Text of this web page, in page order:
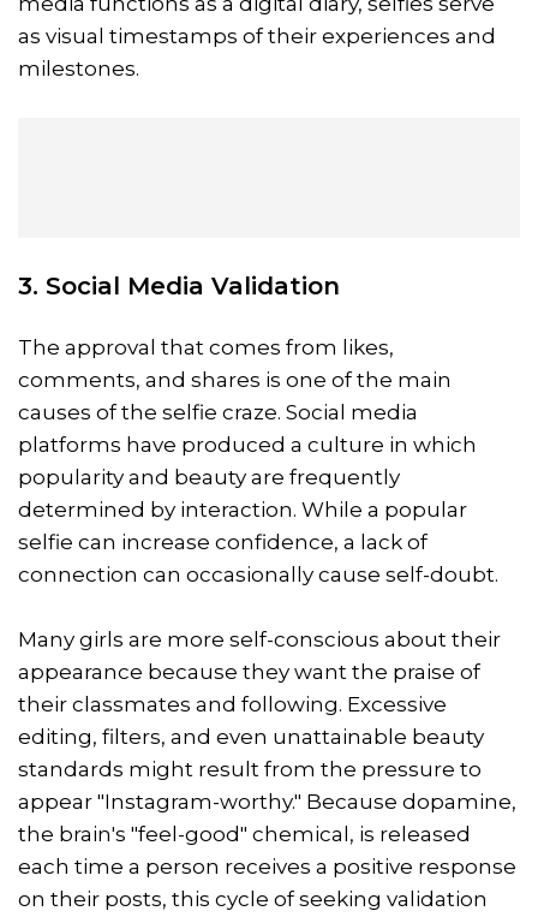
as visual timestamps of their experiences and
milestones.
3. Social Media Validation
The approval that comes from likes,
comments, and shares is one of the main
causes of the selfie craze. Social media
platforms have produced a culture in which
popularity and beauty are frequently
determined by interaction. While a popular
selfie can increase confidence, a lack of
connection can occasionally cause self-doubt.
Many girls are more self-conscious about their
appearance because they want the praise of
their classmates and following. Excessive
editing, filters, and even unattainable beauty
standards might result from the pressure to
appear "Instagram-worthy." Because dopamine,
the brain's "feel-good" chemical, is released
each time a person receives a positive response
on their posts, this cycle of seeking validation